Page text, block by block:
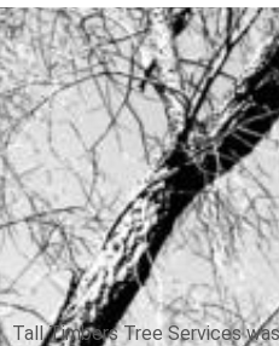
Tall Timbers Tree Services